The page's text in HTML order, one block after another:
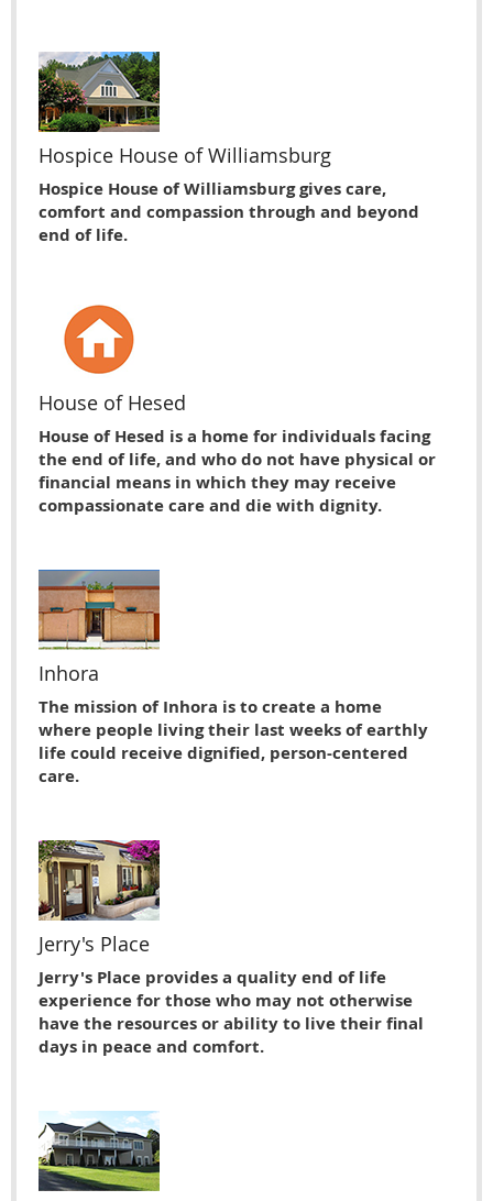
Hospice House of Williamsburg
Hospice House of Williamsburg gives care,
comfort and compassion through and beyond
end of life.
House of Hesed
House of Hesed is a home for individuals facing
the end of life, and who do not have physical or
financial means in which they may receive
compassionate care and die with dignity.
Inhora
The mission of Inhora is to create a home
where people living their last weeks of earthly
life could receive dignified, person-centered
care.
Jerry's Place
Jerry's Place provides a quality end of life
experience for those who may not otherwise
have the resources or ability to live their ﬁnal
days in peace and comfort.